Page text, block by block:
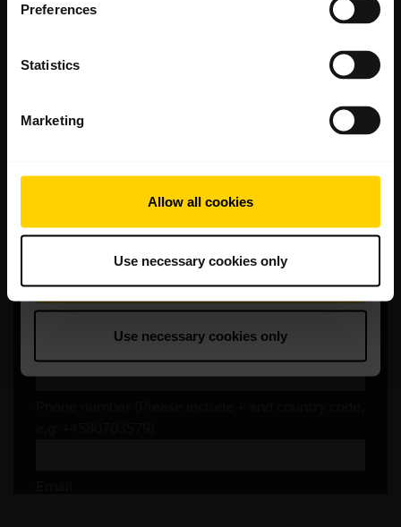
Preferences
Statistics
Marketing
Allow all cookies
Use necessary cookies only